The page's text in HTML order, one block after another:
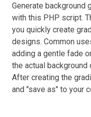
Generate
with this PHP script.
you quickly create
designs. Common
adding a gentle fade
the actual
After creating the
and "save as" to your